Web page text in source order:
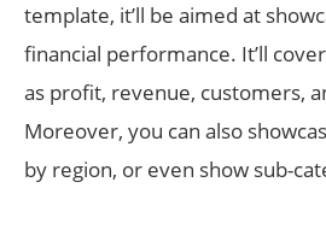
template, it’ll be aimed at
financial performance. It’ll
as profit, revenue, customers,
Moreover, you can also
by region, or even show sub-